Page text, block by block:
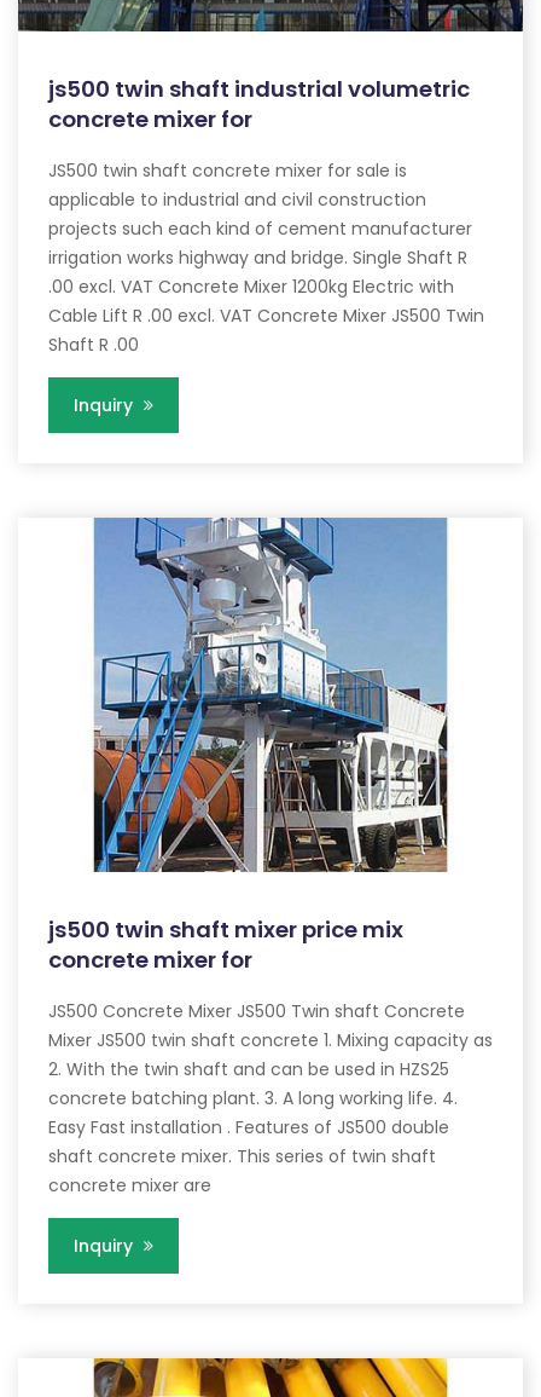
js500 twin shaft industrial volumetric
concrete mixer for
JS500 twin shaft concrete mixer for sale is
applicable to industrial and civil construction
projects such each kind of cement manufacturer
irrigation works highway and bridge. Single Shaft R
.00 excl. VAT Concrete Mixer 1200kg Electric with
Cable Lift R .00 excl. VAT Concrete Mixer JS500 Twin
Shaft R .00
Inquiry
js500 twin shaft mixer price mix
concrete mixer for
JS500 Concrete Mixer JS500 Twin shaft Concrete
Mixer JS500 twin shaft concrete 1. Mixing capacity as
2. With the twin shaft and can be used in HZS25
concrete batching plant. 3. A long working life. 4.
Easy Fast installation . Features of JS500 double
shaft concrete mixer. This series of twin shaft
concrete mixer are
Inquiry